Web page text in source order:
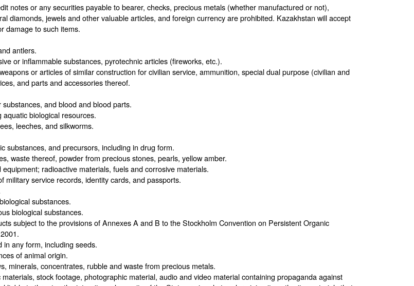
notes or any securities payable to bearer, checks, precious metals (whether manufactured or not),
diamonds, jewels and other valuable articles, and foreign currency are prohibited. Kazakhstan will accept
damage to such items.
antlers.
or inflammable substances, pyrotechnic articles (fireworks, etc.).
or articles of similar construction for civilian service, ammunition, special dual purpose (civilian and
and parts and accessories thereof.
and blood and blood parts.
aquatic biological resources.
leeches, and silkworms.
substances, and precursors, including in drug form.
waste thereof, powder from precious stones, pearls, yellow amber.
radioactive materials, fuels and corrosive materials.
military service records, identity cards, and passports.
substances.
biological substances.
subject to the provisions of Annexes A and B to the Stockholm Convention on Persistent Organic
in any form, including seeds.
of animal origin.
minerals, concentrates, rubble and waste from precious metals.
stock footage, photographic material, audio and video material containing propaganda against